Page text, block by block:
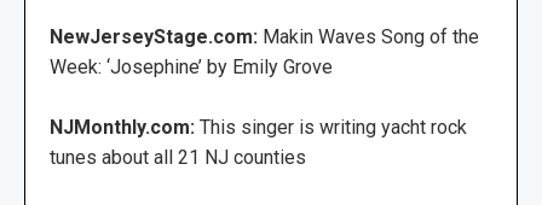
NewJerseyStage.com: Makin Waves Song of the
Week: ‘Josephine’ by Emily Grove
NJMonthly.com: This singer is writing yacht rock
tunes about all 21 NJ counties